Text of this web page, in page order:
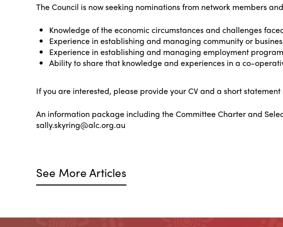
The Council is now seeking nominations from network members
Knowledge of the economic circumstances and challenges
Experience in establishing and managing community or
Experience in establishing and managing employment
Ability to share that knowledge and experiences in a co-
If you are interested, please provide your CV and a short
An information package including the Committee Charter and
sally.skyring@alc.org.au
See More Articles